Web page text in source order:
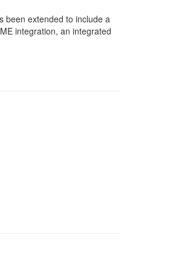
been extended to include a
integration, an integrated